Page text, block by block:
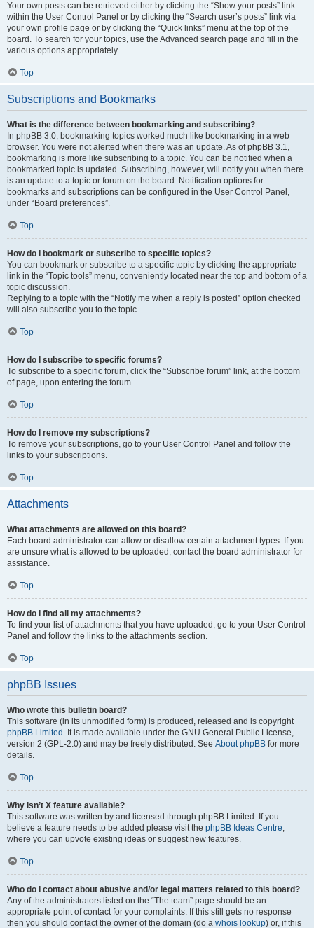
Your own posts can be retrieved either by clicking the “Show your posts” link
within the User Control Panel or by clicking the “Search user’s posts” link via
your own profile page or by clicking the “Quick links” menu at the top of the
board. To search for your topics, use the Advanced search page and fill in the
various options appropriately.
Top
Subscriptions and Bookmarks
What is the difference between bookmarking and subscribing?
In phpBB 3.0, bookmarking topics worked much like bookmarking in a web
browser. You were not alerted when there was an update. As of phpBB 3.1,
bookmarking is more like subscribing to a topic. You can be notified when a
bookmarked topic is updated. Subscribing, however, will notify you when there
is an update to a topic or forum on the board. Notification options for
bookmarks and subscriptions can be configured in the User Control Panel,
under “Board preferences”.
Top
How do I bookmark or subscribe to specific topics?
You can bookmark or subscribe to a specific topic by clicking the appropriate
link in the “Topic tools” menu, conveniently located near the top and bottom of a
topic discussion.
Replying to a topic with the “Notify me when a reply is posted” option checked
will also subscribe you to the topic.
Top
How do I subscribe to specific forums?
To subscribe to a specific forum, click the “Subscribe forum” link, at the bottom
of page, upon entering the forum.
Top
How do I remove my subscriptions?
To remove your subscriptions, go to your User Control Panel and follow the
links to your subscriptions.
Top
Attachments
What attachments are allowed on this board?
Each board administrator can allow or disallow certain attachment types. If you
are unsure what is allowed to be uploaded, contact the board administrator for
assistance.
Top
How do I find all my attachments?
To find your list of attachments that you have uploaded, go to your User Control
Panel and follow the links to the attachments section.
Top
phpBB Issues
Who wrote this bulletin board?
This software (in its unmodified form) is produced, released and is copyright
phpBB Limited . It is made available under the GNU General Public License,
version 2 (GPL-2.0) and may be freely distributed. See About phpBB for more
details.
Top
Why isn’t X feature available?
This software was written by and licensed through phpBB Limited. If you
believe a feature needs to be added please visit the phpBB Ideas Centre,
where you can upvote existing ideas or suggest new features.
Top
Who do I contact about abusive and/or legal matters related to this board?
Any of the administrators listed on the “The team” page should be an
appropriate point of contact for your complaints. If this still gets no response
then you should contact the owner of the domain (do a whois lookup) or, if this